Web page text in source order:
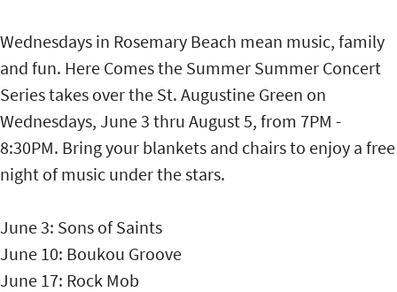
Wednesdays in Rosemary Beach mean music, family
and fun. Here Comes the Summer Summer Concert
Series takes over the St. Augustine Green on
Wednesdays, June 3 thru August 5, from 7PM -
8:30PM. Bring your blankets and chairs to enjoy a free
night of music under the stars.
June 3: Sons of Saints
June 10: Boukou Groove
June 17: Rock Mob